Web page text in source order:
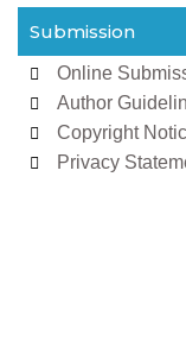
Submission
Online
Author
Copyright
Privacy